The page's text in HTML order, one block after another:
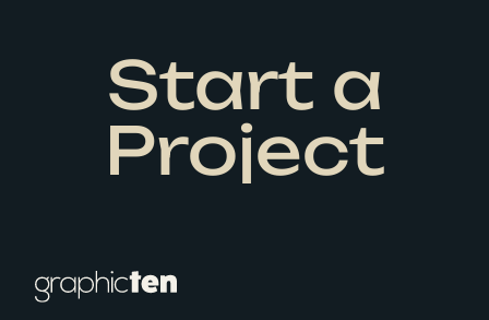
Start a
Project